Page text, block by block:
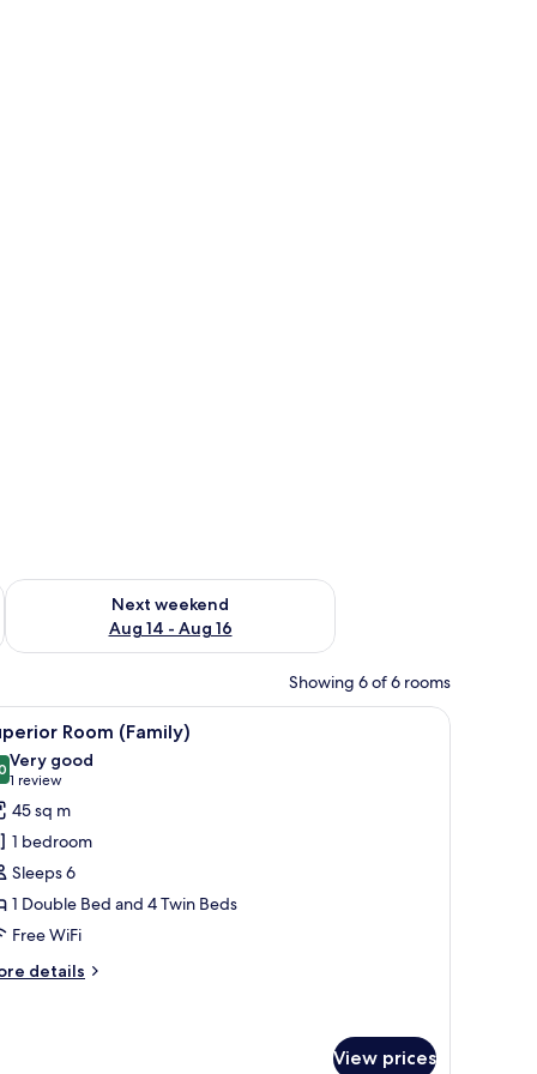
7 - Aug 9
Next weekend
Aug 14 - Aug 16
Check availability for next weekend Aug 14 - Aug 16
Showing 6 of 6 rooms
a chair, a small table, and a view of the sea.A modern bathroom with a white sink, a
1 Room (Family)
out of 10
Very good
1 review
(1
review)
45 sq m
1 bedroom
Sleeps 6
1 Double Bed and 4 Twin Beds
Free WiFi
details
View prices